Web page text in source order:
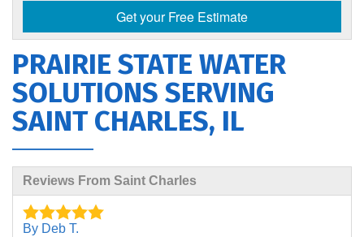
Get your Free Estimate
PRAIRIE STATE WATER
SOLUTIONS SERVING
SAINT CHARLES, IL
Reviews From Saint Charles
By Deb T.